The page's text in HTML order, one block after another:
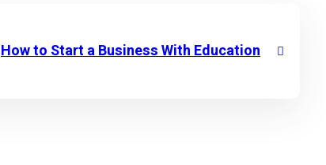
How to Start a Business With Education